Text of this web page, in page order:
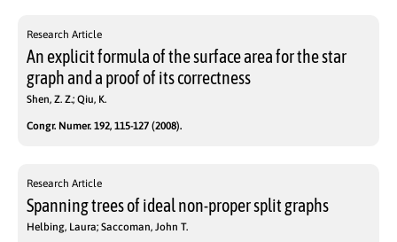
Research Article
An explicit formula of the surface area for the star
graph and a proof of its correctness
Shen, Z. Z.; Qiu, K.
Congr. Numer. 192, 115-127 (2008).
Research Article
Spanning trees of ideal non-proper split graphs
Helbing, Laura; Saccoman, John T.